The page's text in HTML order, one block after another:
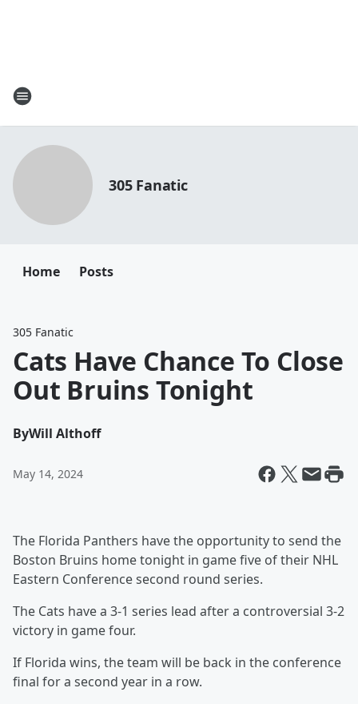
305 Fanatic
Home Posts
305 Fanatic
Cats Have Chance To Close
Out Bruins Tonight
ByWill Althoff
May 14, 2024
The Florida Panthers have the opportunity to send the
Boston Bruins home tonight in game five of their NHL
Eastern Conference second round series.
The Cats have a 3-1 series lead after a controversial 3-2
victory in game four.
If Florida wins, the team will be back in the conference
final for a second year in a row.